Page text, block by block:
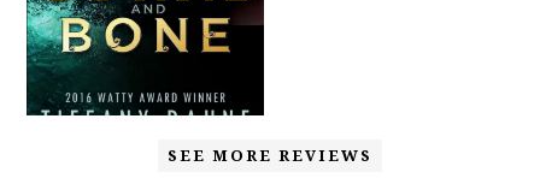
SEE MORE REVIEWS